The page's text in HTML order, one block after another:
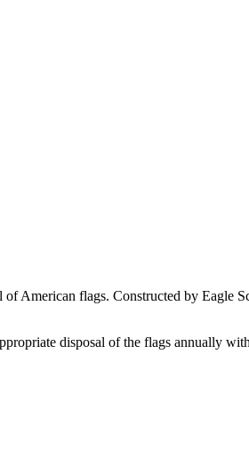
of American flags. Constructed by
disposal of the flags annually